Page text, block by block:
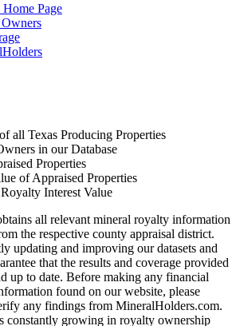
Page
all Texas Producing Properties
in our Database
Properties
of Appraised Properties
Interest Value
all relevant mineral royalty information
the respective county appraisal district.
updating and improving our datasets and
that the results and coverage provided
up to date. Before making any financial
found on our website, please
any findings from MineralHolders.com.
constantly growing in royalty ownership